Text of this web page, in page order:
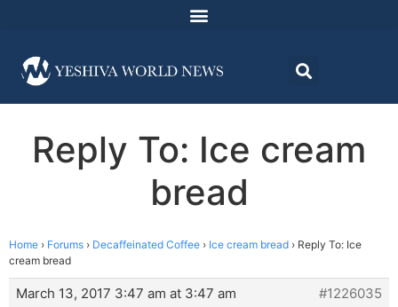
Reply To: Ice cream
bread
Home › Forums › Decaffeinated Coffee › Ice cream bread › Reply To: Ice
cream bread
March 13, 2017 3:47 am at 3:47 am
#1226035